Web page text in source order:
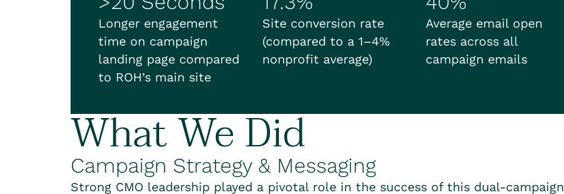
Longer engagement
time on campaign
landing page compared
to ROH’s main site
Site conversion rate
(compared to a 1–4%
nonprofit average)
Average email open
rates across all
campaign emails
What We Did
Campaign Strategy & Messaging
Strong CMO leadership played a pivotal role in the success of this dual-campaign